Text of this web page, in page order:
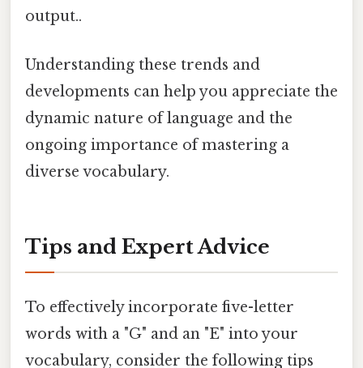
output..
Understanding these trends and
developments can help you appreciate the
dynamic nature of language and the
ongoing importance of mastering a
diverse vocabulary.
Tips and Expert Advice
To effectively incorporate five-letter
words with a "G" and an "E" into your
vocabulary, consider the following tips